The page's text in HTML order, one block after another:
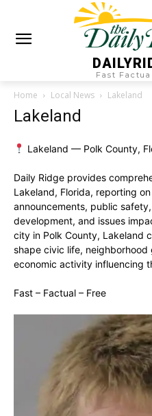
Fast
Home Local News Lakeland
Lakeland
Lakeland — Polk County,
Daily Ridge provides
Lakeland, Florida, reporting
announcements, public
development, and issues
city in Polk County, Lakeland
shape civic life,
economic activity influencing
Fast – Factual – Free